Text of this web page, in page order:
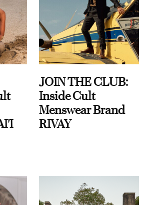
JOIN THE CLUB:
Inside Cult
Menswear Brand
RIVAY